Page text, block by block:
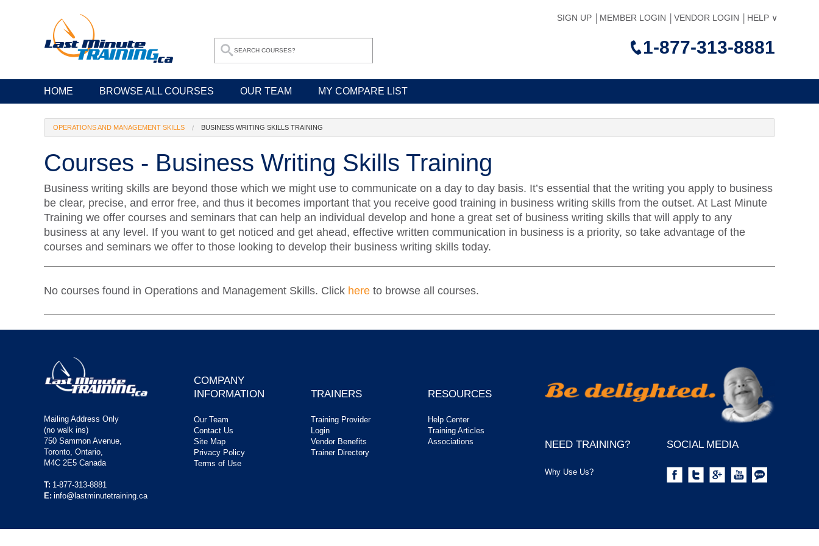
SIGN UP MEMBER LOGIN VENDOR LOGIN HELP
1-877-313-8881
HOME BROWSE ALL COURSES OUR TEAM MY COMPARE LIST
OPERATIONS AND MANAGEMENT SKILLS BUSINESS WRITING SKILLS TRAINING
Courses - Business Writing Skills Training
Business writing skills are beyond those which we might use to communicate on a day to day basis. It’s essential that the writing you apply to business
be clear, precise, and error free, and thus it becomes important that you receive good training in business writing skills from the outset. At Last Minute
Training we offer courses and seminars that can help an individual develop and hone a great set of business writing skills that will apply to any
business at any level. If you want to get noticed and get ahead, effective written communication in business is a priority, so take advantage of the
courses and seminars we offer to those looking to develop their business writing skills today.
No courses found in Operations and Management Skills. Click here to browse all courses.
Mailing Address Only
(no walk ins)
750 Sammon Avenue,
Toronto, Ontario,
M4C 2E5 Canada
T: 1-877-313-8881
E: info@lastminutetraining.ca
COMPANY
INFORMATION
Our Team
Contact Us
Site Map
Privacy Policy
Terms of Use
TRAINERS
Training Provider
Login
Vendor Benefits
Trainer Directory
RESOURCES
Help Center
Training Articles
Associations
NEED TRAINING?
Why Use Us?
SOCIAL MEDIA